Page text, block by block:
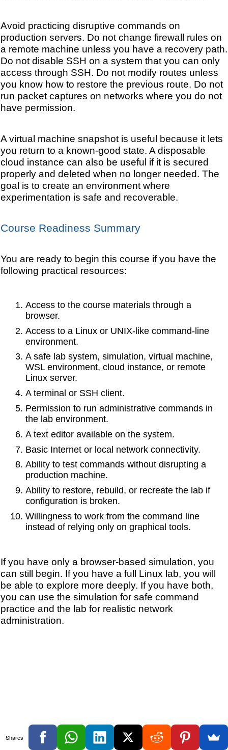
Avoid practicing disruptive commands on
production servers. Do not change firewall rules on
a remote machine unless you have a recovery path.
Do not disable SSH on a system that you can only
access through SSH. Do not modify routes unless
you know how to restore the previous route. Do not
run packet captures on networks where you do not
have permission.
A virtual machine snapshot is useful because it lets
you return to a known-good state. A disposable
cloud instance can also be useful if it is secured
properly and deleted when no longer needed. The
goal is to create an environment where
experimentation is safe and recoverable.
Course Readiness Summary
You are ready to begin this course if you have the
following practical resources:
Access to the course materials through a
browser.
Access to a Linux or UNIX-like command-line
environment.
A safe lab system, simulation, virtual machine,
WSL environment, cloud instance, or remote
Linux server.
A terminal or SSH client.
Permission to run administrative commands in
the lab environment.
A text editor available on the system.
Basic Internet or local network connectivity.
Ability to test commands without disrupting a
production machine.
Ability to restore, rebuild, or recreate the lab if
configuration is broken.
Willingness to work from the command line
instead of relying only on graphical tools.
If you have only a browser-based simulation, you
can still begin. If you have a full Linux lab, you will
be able to explore more deeply. If you have both,
you can use the simulation for safe command
practice and the lab for realistic network
administration.
Shares